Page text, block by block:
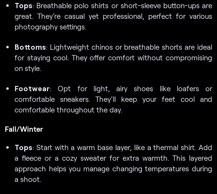
Tops: Breathable polo shirts or short-sleeve button-ups are
great. They’re casual yet professional, perfect for various
photography settings.
Bottoms: Lightweight chinos or breathable shorts are ideal
for staying cool. They offer comfort without compromising
on style.
Footwear: Opt for light, airy shoes like loafers or
comfortable sneakers. They’ll keep your feet cool and
comfortable throughout the day.
Fall/Winter
Tops: Start with a warm base layer, like a thermal shirt. Add
a fleece or a cozy sweater for extra warmth. This layered
approach helps you manage changing temperatures during
a shoot.